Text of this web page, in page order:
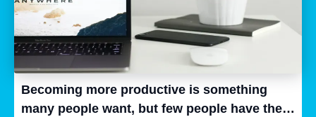
Becoming more productive is something
many people want, but few people have the